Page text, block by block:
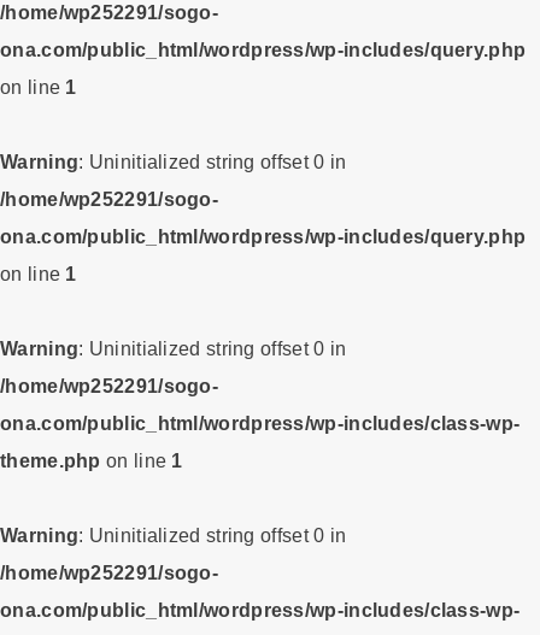
/home/wp252291/sogo-
ona.com/public_html/wordpress/wp-includes/query.php
on line 1
Warning: Uninitialized string offset 0 in
/home/wp252291/sogo-
ona.com/public_html/wordpress/wp-includes/query.php
on line 1
Warning: Uninitialized string offset 0 in
/home/wp252291/sogo-
ona.com/public_html/wordpress/wp-includes/class-wp-
theme.php on line 1
Warning: Uninitialized string offset 0 in
/home/wp252291/sogo-
ona.com/public_html/wordpress/wp-includes/class-wp-